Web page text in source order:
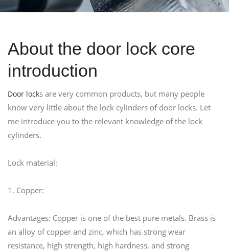
About the door lock core
introduction
Door locks are very common products, but many people
know very little about the lock cylinders of door locks. Let
me introduce you to the relevant knowledge of the lock
cylinders.
Lock material:
1. Copper:
Advantages: Copper is one of the best pure metals. Brass is
an alloy of copper and zinc, which has strong wear
resistance, high strength, high hardness, and strong